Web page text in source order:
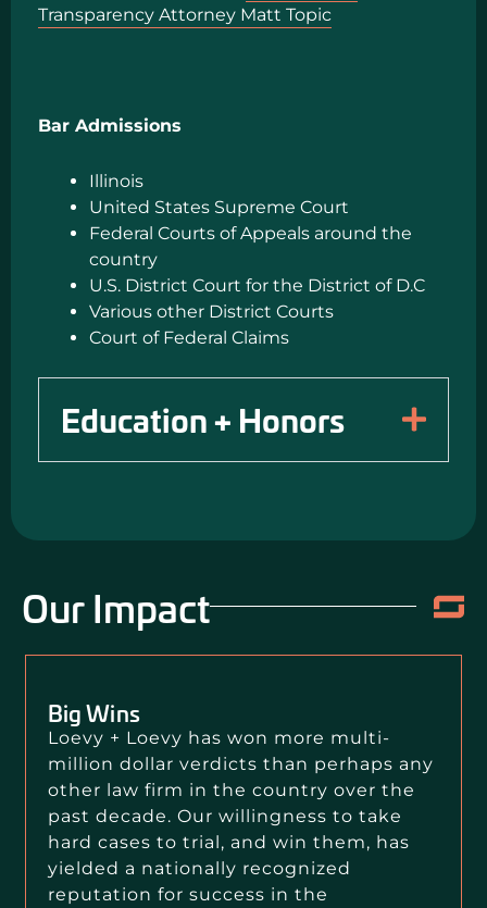
Transparency Attorney Matt Topic
Bar Admissions
Illinois
United States Supreme Court
Federal Courts of Appeals around the
country
U.S. District Court for the District of D.C
Various other District Courts
Court of Federal Claims
Education + Honors
Our Impact
Big Wins
Loevy + Loevy has won more multi-
million dollar verdicts than perhaps any
other law firm in the country over the
past decade. Our willingness to take
hard cases to trial, and win them, has
yielded a nationally recognized
reputation for success in the